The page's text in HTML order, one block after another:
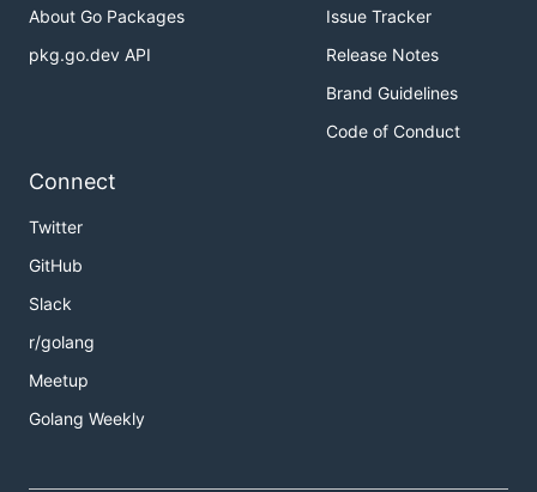
About Go Packages
pkg.go.dev API
Issue Tracker
Release Notes
Brand Guidelines
Code of Conduct
Connect
Twitter
GitHub
Slack
r/golang
Meetup
Golang Weekly